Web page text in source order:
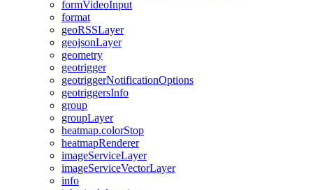
formVideoInput
format
geoRSSLayer
geojsonLayer
geometry
geotrigger
geotriggerNotificationOptions
geotriggersInfo
group
groupLayer
heatmap.colorStop
heatmapRenderer
imageServiceLayer
imageServiceVectorLayer
info